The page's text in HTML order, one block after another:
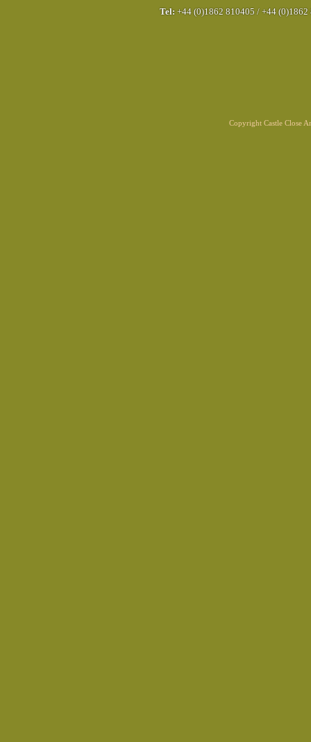
Tel: +44 (0)1862 810405 / +44 (0)1862
Copyright Castle Close